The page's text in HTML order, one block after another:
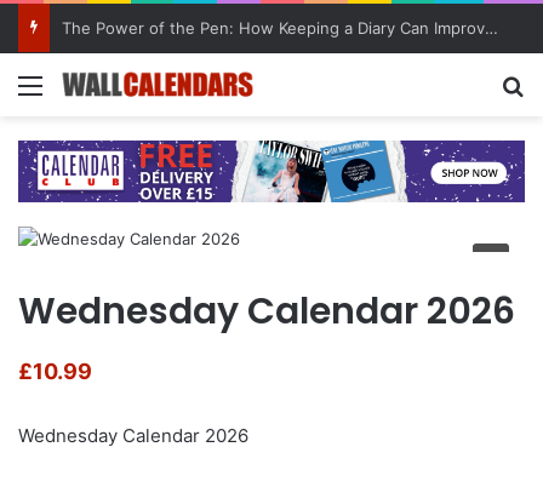
The Power of the Pen: How Keeping a Diary Can Improve Mental Health
Menu
Wednesday Calendar 2026
£10.99
Wednesday Calendar 2026